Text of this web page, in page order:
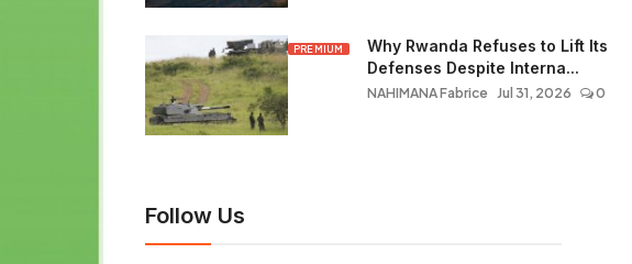
PREMIUM
Why Rwanda Refuses to Lift Its
Defenses Despite Interna...
NAHIMANA Fabrice Jul 31, 2026 0
Follow Us